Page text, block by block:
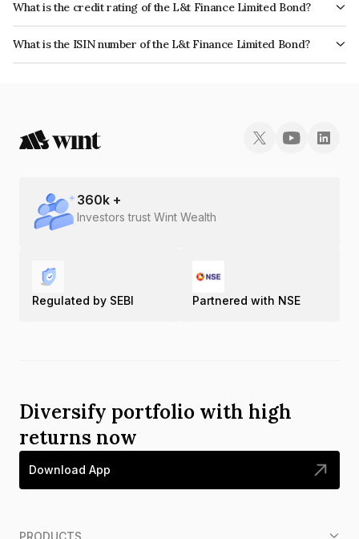
What is the credit rating of the L&t Finance Limited Bond?
The bond has been assigned a credit rating of India RatingsAAA, CARE
AAA which reflects the issuer's creditworthiness and the likelihood of
default.
What is the ISIN number of the L&t Finance Limited Bond?
The ISIN number for L&t Finance Limited is INE027E07717.
360k +
Investors trust Wint Wealth
Regulated by SEBI Partnered with NSE
Diversify portfolio with high
returns now
Download App
PRODUCTS